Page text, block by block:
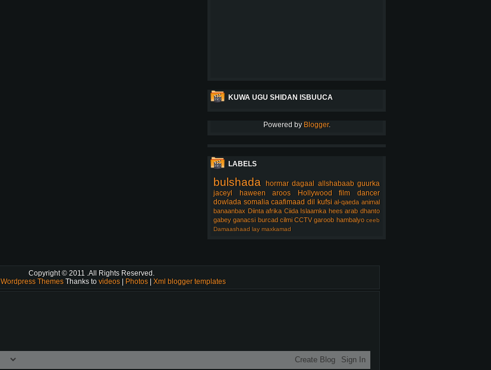
KUWA UGU SHIDAN ISBUUCA
Powered by Blogger.
LABELS
bulshada hormar dagaal allshabaab guurka
jaceyl
haween aroos Hollywood film
dancer
dowlada somalia caafimaad dil kufsi al-qaeda animal
banaanbax Diinta afrika Ciida Islaamka hees arab dhanto
gabey ganacsi burcad cilmi CCTV garoob hambalyo ceeb
Damaashaad lay maxkamad
Copyright © 2011 .All Rights Reserved.
Wordpress Themes Thanks to videos Photos Xml blogger templates